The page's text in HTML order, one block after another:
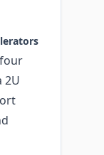
2U